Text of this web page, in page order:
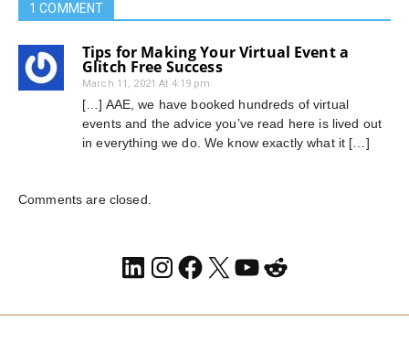
1 COMMENT
Tips for Making Your Virtual Event a
Glitch Free Success
March 11, 2021 At 4:19 pm
[…] AAE, we have booked hundreds of virtual
events and the advice you’ve read here is lived out
in everything we do. We know exactly what it […]
Comments are closed.
LinkedIn
Instagram
Facebook
X YouTube
Reddit